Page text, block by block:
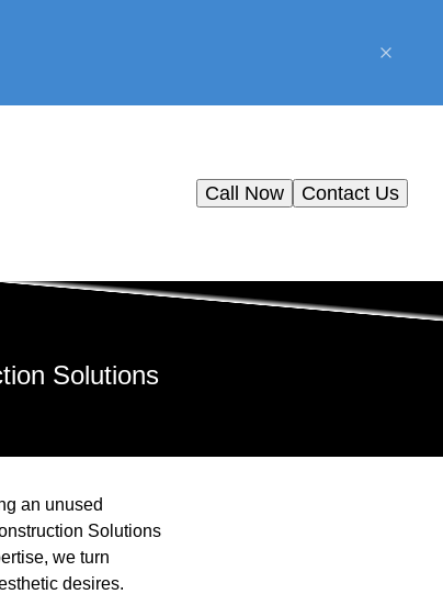
Contact Us
Call Now
Solutions
an unused
Solutions
we turn
desires.